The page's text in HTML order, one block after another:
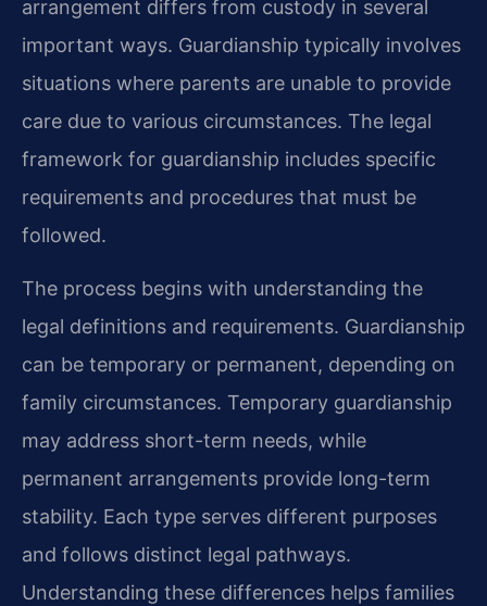
arrangement differs from custody in several
important ways. Guardianship typically involves
situations where parents are unable to provide
care due to various circumstances. The legal
framework for guardianship includes specific
requirements and procedures that must be
followed.
The process begins with understanding the
legal definitions and requirements. Guardianship
can be temporary or permanent, depending on
family circumstances. Temporary guardianship
may address short-term needs, while
permanent arrangements provide long-term
stability. Each type serves different purposes
and follows distinct legal pathways.
Understanding these differences helps families